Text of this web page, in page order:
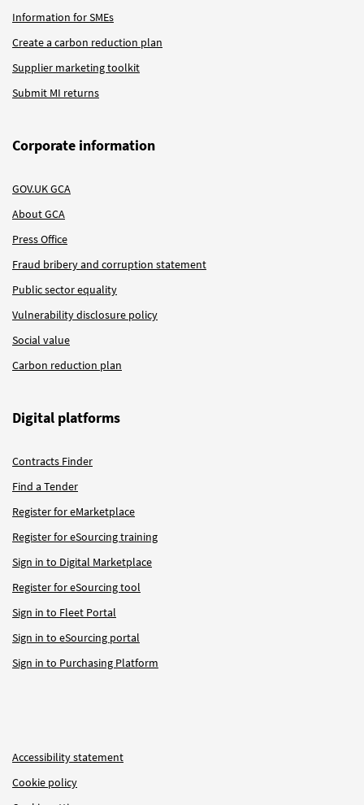
Information for SMEs
Create a carbon reduction plan
Supplier marketing toolkit
Submit MI returns
Corporate information
GOV.UK GCA
About GCA
Press Office
Fraud bribery and corruption statement
Public sector equality
Vulnerability disclosure policy
Social value
Carbon reduction plan
Digital platforms
Contracts Finder
Find a Tender
Register for eMarketplace
Register for eSourcing training
Sign in to Digital Marketplace
Register for eSourcing tool
Sign in to Fleet Portal
Sign in to eSourcing portal
Sign in to Purchasing Platform
Accessibility statement
Cookie policy